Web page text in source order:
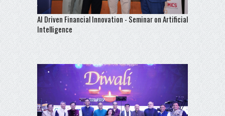
AI Driven Financial Innovation - Seminar on Artificial
Intelligence